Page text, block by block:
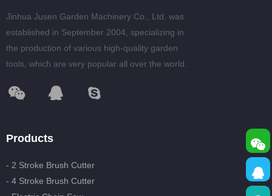
Jinhua Jusen Garden Machinery Co., Ltd. was
established in September 2004, specializing in
the production of various high-quality garden
tools, which are very popular all over the world.
Products
- 2 Stroke Brush Cutter
- 4 Stroke Brush Cutter